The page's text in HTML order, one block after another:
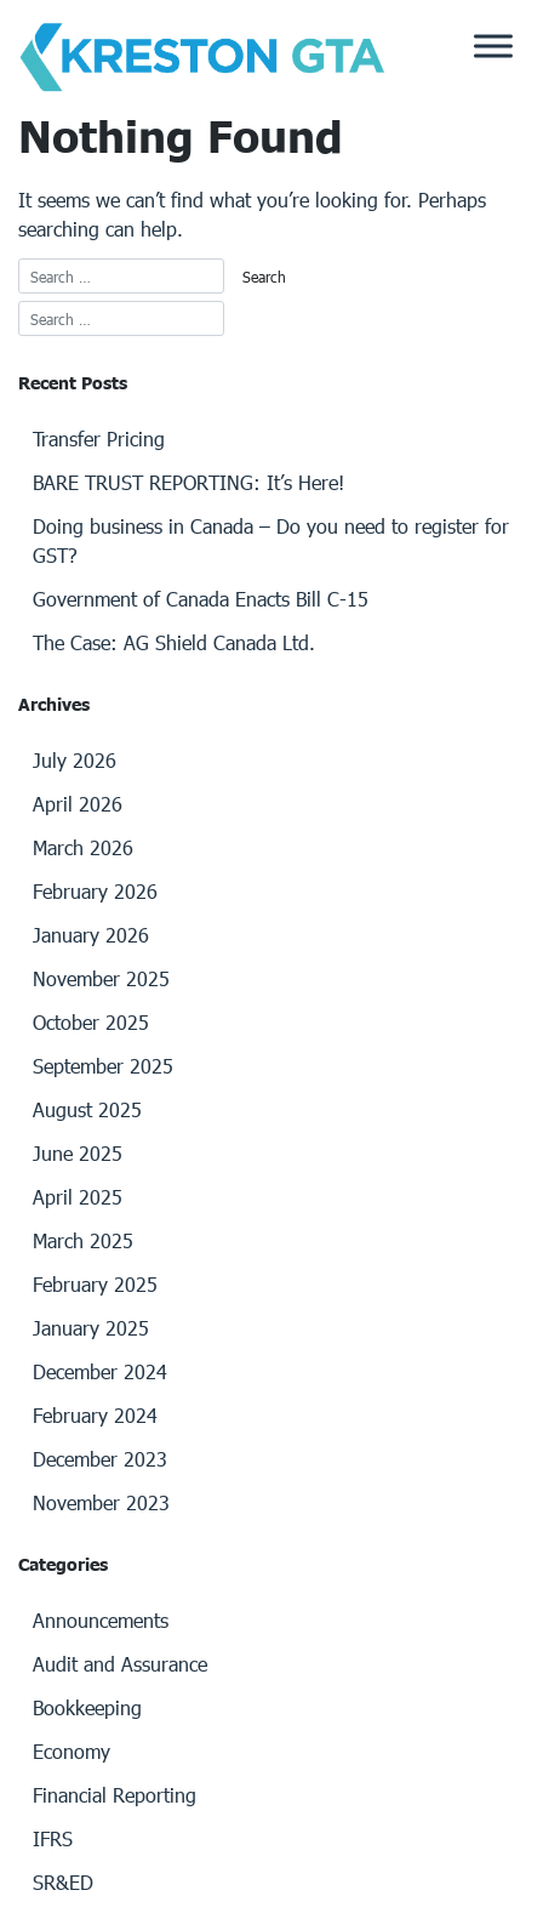
content
Nothing Found
It seems we can’t find what you’re looking for. Perhaps
searching can help.
Recent Posts
Transfer Pricing
BARE TRUST REPORTING: It’s Here!
Doing business in Canada – Do you need to register for
GST?
Government of Canada Enacts Bill C-15
The Case: AG Shield Canada Ltd.
Archives
July 2026
April 2026
March 2026
February 2026
January 2026
November 2025
October 2025
September 2025
August 2025
June 2025
April 2025
March 2025
February 2025
January 2025
December 2024
February 2024
December 2023
November 2023
Categories
Announcements
Audit and Assurance
Bookkeeping
Economy
Financial Reporting
IFRS
SR&ED